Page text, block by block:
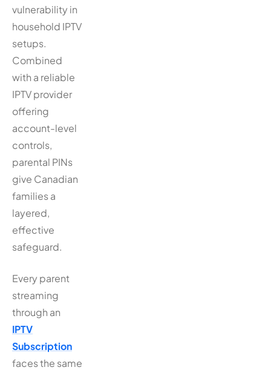
vulnerability in
household IPTV
setups.
Combined
with a reliable
IPTV provider
offering
account-level
controls,
parental PINs
give Canadian
families a
layered,
effective
safeguard.
Every parent
streaming
through an
IPTV
Subscription
faces the same